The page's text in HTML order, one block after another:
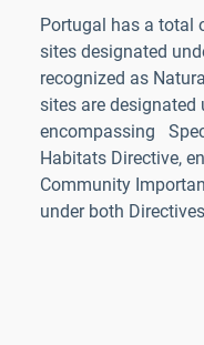
Portugal has a total
sites designated
recognized as
sites are designated
encompassing
Habitats Directive,
Community
under both